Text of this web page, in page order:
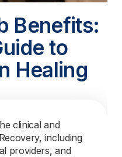
Benefits:
to
Healing
clinical and
including
providers, and